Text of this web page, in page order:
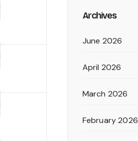
Archives
June 2026
April 2026
March 2026
February 2026